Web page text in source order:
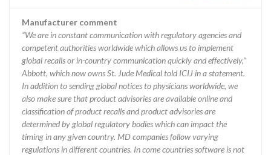
Manufacturer comment
“We are in constant communication with regulatory agencies and
competent authorities worldwide which allows us to implement
global recalls or in-country communication quickly and effectively,”
Abbott, which now owns St. Jude Medical told ICIJ in a statement.
In addition to sending global notices to physicians worldwide, we
also make sure that product advisories are available online and
classification of product recalls and product advisories are
determined by global regulatory bodies which can impact the
timing in any given country. MD companies follow varying
regulations in different countries. In come countries software is not